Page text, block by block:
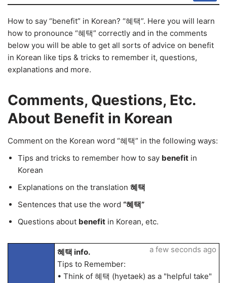
How to say “benefit” in Korean? “혜택”. Here you will learn
how to pronounce “혜택” correctly and in the comments
below you will be able to get all sorts of advice on benefit
in Korean like tips & tricks to remember it, questions,
explanations and more.
Comments, Questions, Etc.
About Benefit in Korean
Comment on the Korean word “혜택” in the following ways:
Tips and tricks to remember how to say benefit in
Korean
Explanations on the translation 혜택
Sentences that use the word “혜택”
Questions about benefit in Korean, etc.
혜택 info.
Tips to Remember:
• Think of 혜택 (hyetaek) as a "helpful take"
a few seconds ago